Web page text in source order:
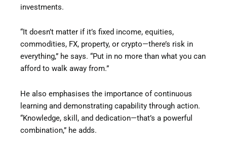
investments.
“It doesn’t matter if it’s fixed income, equities,
commodities, FX, property, or crypto—there’s risk in
everything,” he says. “Put in no more than what you can
afford to walk away from.”
He also emphasises the importance of continuous
learning and demonstrating capability through action.
“Knowledge, skill, and dedication—that’s a powerful
combination,” he adds.